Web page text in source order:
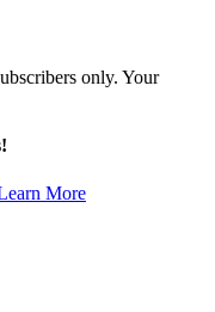
only. Your
More